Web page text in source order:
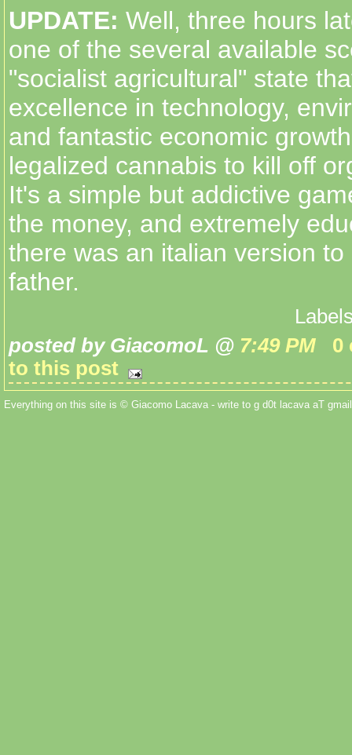
UPDATE: Well, three hours
one of the several available
"socialist agricultural" state
excellence in technology,
and fantastic economic
legalized cannabis to kill off
It's a simple but addictive
the money, and extremely
there was an italian version
father.
posted by GiacomoL @ 7:49 PM
0
to this post
Everything on this site is © Giacomo Lacava - write to g d0t lacava aT